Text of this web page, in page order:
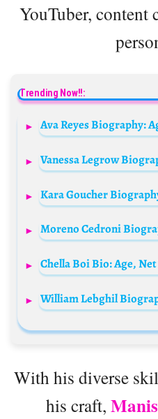
YouTuber, content
Trending Now!!:
With his diverse
his craft,